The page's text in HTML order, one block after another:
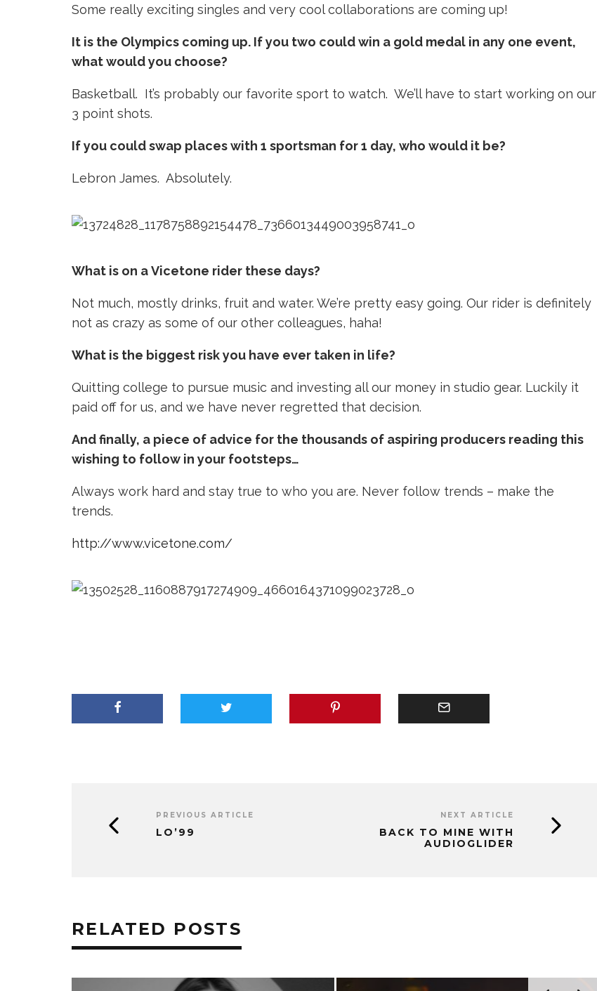
Some really exciting singles and very cool collaborations are coming up!
It is the Olympics coming up. If you two could win a gold medal in any one event,
what would you choose?
Basketball. It’s probably our favorite sport to watch. We’ll have to start working on our
3 point shots.
If you could swap places with 1 sportsman for 1 day, who would it be?
Lebron James. Absolutely.
What is on a Vicetone rider these days?
Not much, mostly drinks, fruit and water. We’re pretty easy going. Our rider is definitely
not as crazy as some of our other colleagues, haha!
What is the biggest risk you have ever taken in life?
Quitting college to pursue music and investing all our money in studio gear. Luckily it
paid off for us, and we have never regretted that decision.
And finally, a piece of advice for the thousands of aspiring producers reading this
wishing to follow in your footsteps…
Always work hard and stay true to who you are. Never follow trends – make the
trends.
http://www.vicetone.com/
PREVIOUS ARTICLE
LO’99
NEXT ARTICLE
BACK TO MINE WITH
AUDIOGLIDER
RELATED POSTS